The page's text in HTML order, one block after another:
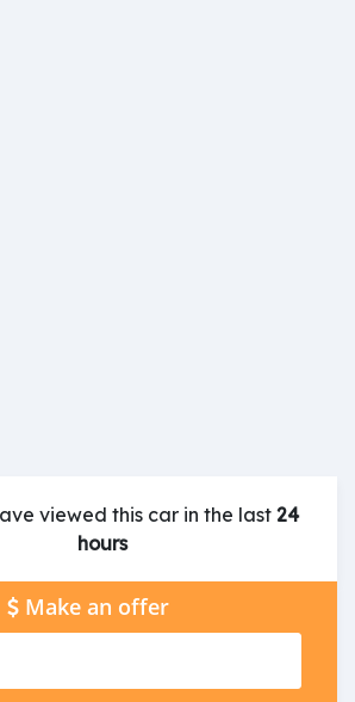
viewed this car in the last24
hours
Make an offer